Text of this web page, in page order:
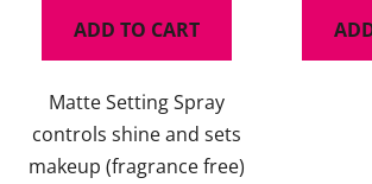
is
5,0
of
5
stars.
ADD TO CART
Matte Setting Spray
controls shine and sets
makeup (fragrance free)